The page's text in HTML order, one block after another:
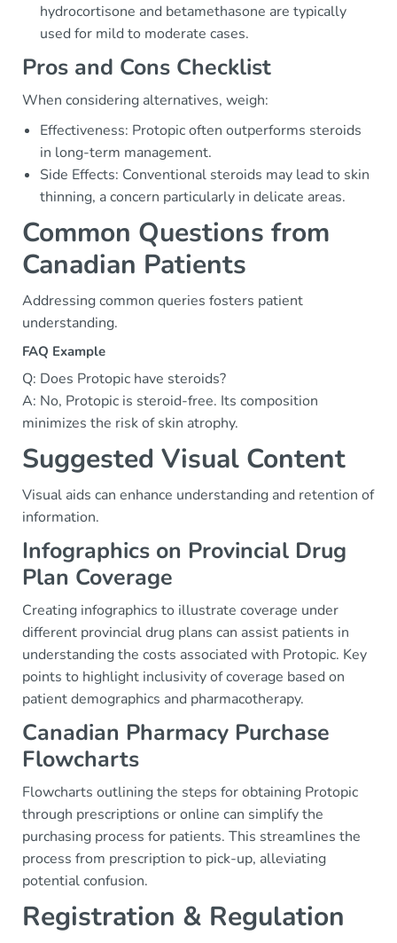
hydrocortisone and betamethasone are typically
used for mild to moderate cases.
Pros and Cons Checklist
When considering alternatives, weigh:
Effectiveness: Protopic often outperforms steroids
in long-term management.
Side Effects: Conventional steroids may lead to skin
thinning, a concern particularly in delicate areas.
Common Questions from
Canadian Patients
Addressing common queries fosters patient
understanding.
FAQ Example
Q: Does Protopic have steroids?
A: No, Protopic is steroid-free. Its composition
minimizes the risk of skin atrophy.
Suggested Visual Content
Visual aids can enhance understanding and retention of
information.
Infographics on Provincial Drug
Plan Coverage
Creating infographics to illustrate coverage under
different provincial drug plans can assist patients in
understanding the costs associated with Protopic. Key
points to highlight inclusivity of coverage based on
patient demographics and pharmacotherapy.
Canadian Pharmacy Purchase
Flowcharts
Flowcharts outlining the steps for obtaining Protopic
through prescriptions or online can simplify the
purchasing process for patients. This streamlines the
process from prescription to pick-up, alleviating
potential confusion.
Registration & Regulation